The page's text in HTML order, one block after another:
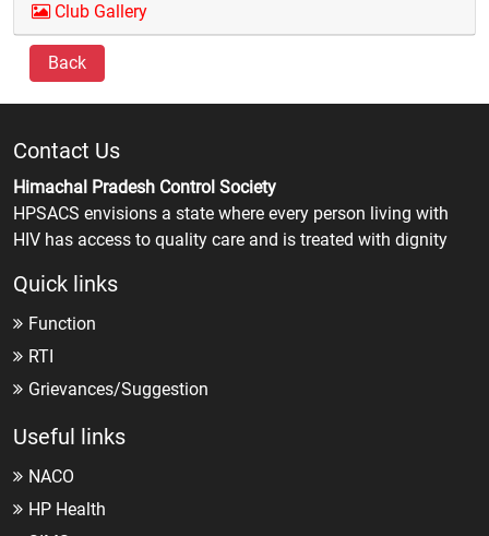
Club Gallery
Back
Contact Us
Himachal Pradesh Control Society
HPSACS envisions a state where every person living with
HIV has access to quality care and is treated with dignity
Quick links
Function
RTI
Grievances/Suggestion
Useful links
NACO
HP Health